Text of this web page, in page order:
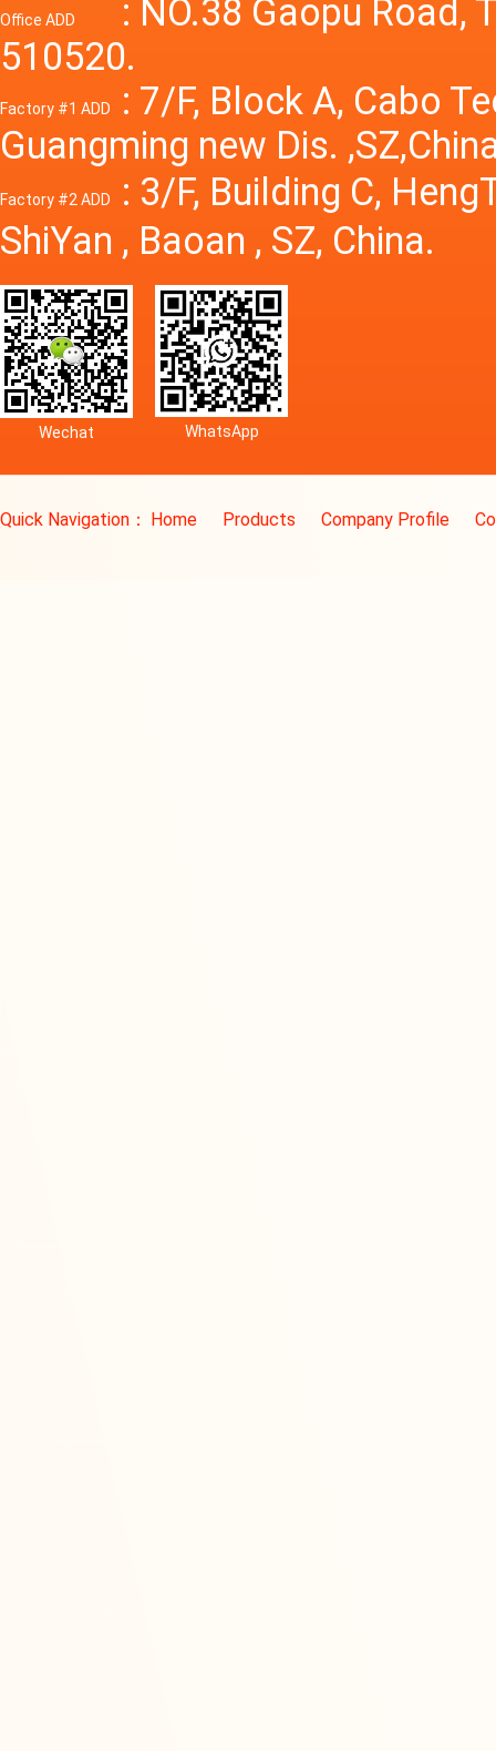
Office ADD
: NO.38 Gaopu Road,
510520.
Factory #1 ADD
: 7/F, Block A, Cabo
Guangming new Dis.
Factory #2 ADD
: 3/F, Building C,
ShiYan , Baoan , SZ, China.
Wechat WhatsApp
Quick Navigation： Home Products Company Profile